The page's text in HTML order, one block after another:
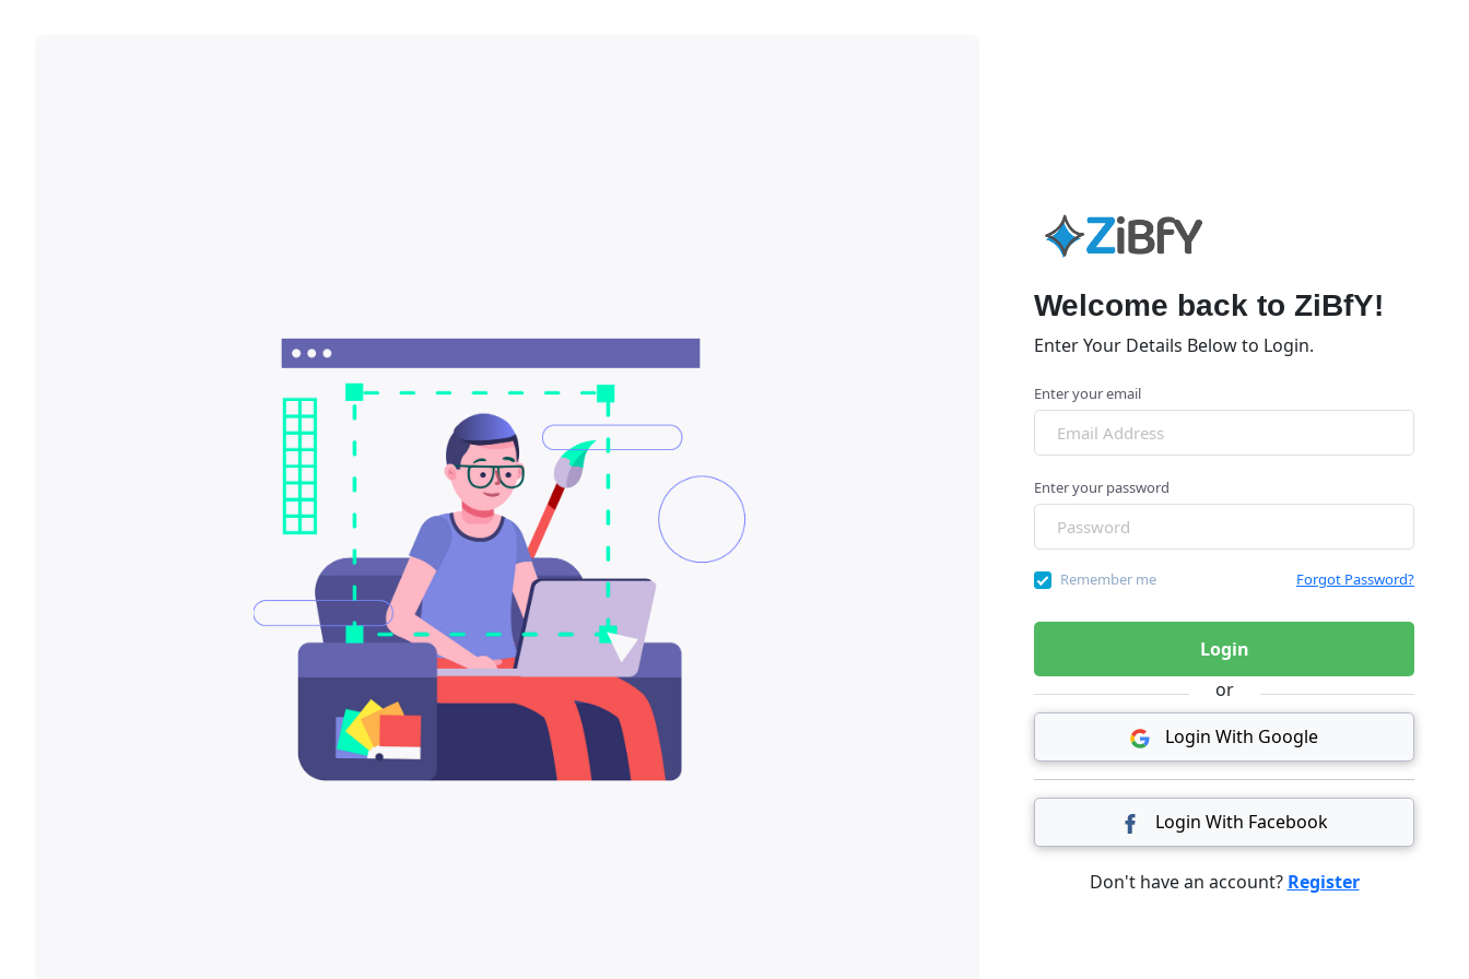
Welcome back to ZiBfY!
Enter Your Details Below to Login.
Enter your email
Enter your password
Remember me Forgot Password?
Login
or
Login With Google
Login With Facebook
Don't have an account? Register